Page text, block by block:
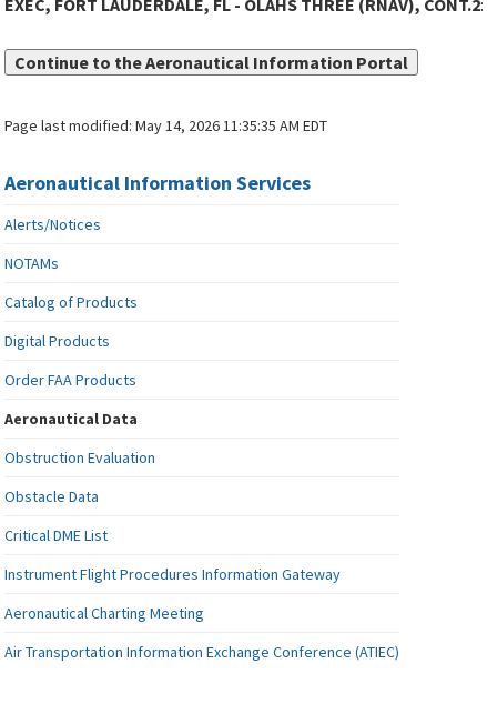
EXEC, FORT LAUDERDALE, FL - OLAHS THREE (RNAV), CONT.2:
Continue to the Aeronautical Information Portal
Page last modified:May 14, 2026 11:35:35 AM EDT
Aeronautical Information Services
Alerts/Notices
NOTAMs
Catalog of Products
Digital Products
Order FAA Products
Aeronautical Data
Obstruction Evaluation
Obstacle Data
Critical DME List
Instrument Flight Procedures Information Gateway
Aeronautical Charting Meeting
Air Transportation Information Exchange Conference (ATIEC)